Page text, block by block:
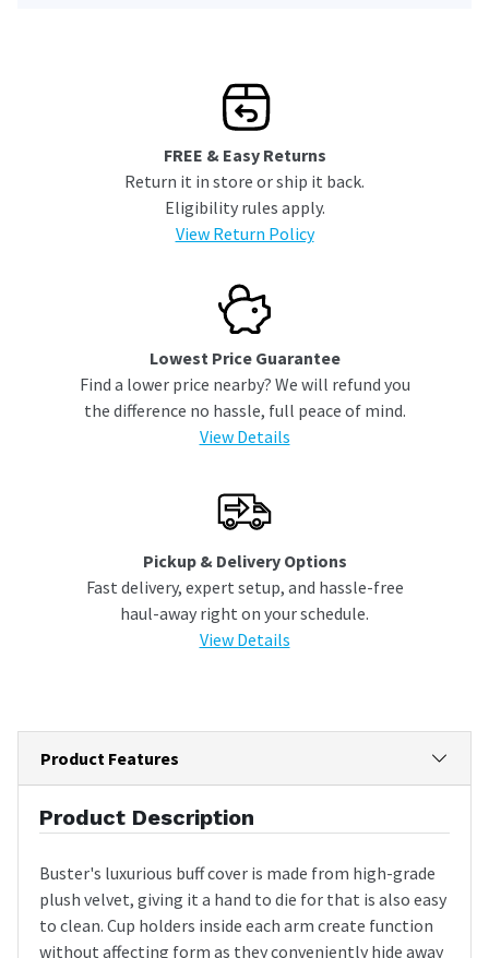
FREE & Easy Returns
Return it in store or ship it back.
Eligibility rules apply.
View Return Policy
Lowest Price Guarantee
Find a lower price nearby? We will refund you
the difference no hassle, full peace of mind.
View Details
Pickup & Delivery Options
Fast delivery, expert setup, and hassle-free
haul-away right on your schedule.
View Details
Product Features
Product Description
Buster's luxurious buff cover is made from high-grade
plush velvet, giving it a hand to die for that is also easy
to clean. Cup holders inside each arm create function
without affecting form as they conveniently hide away